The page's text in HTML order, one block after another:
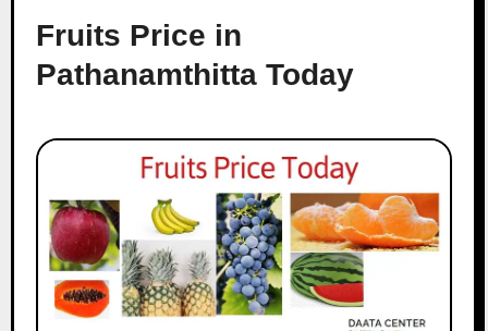
Fruits Price in
Pathanamthitta Today